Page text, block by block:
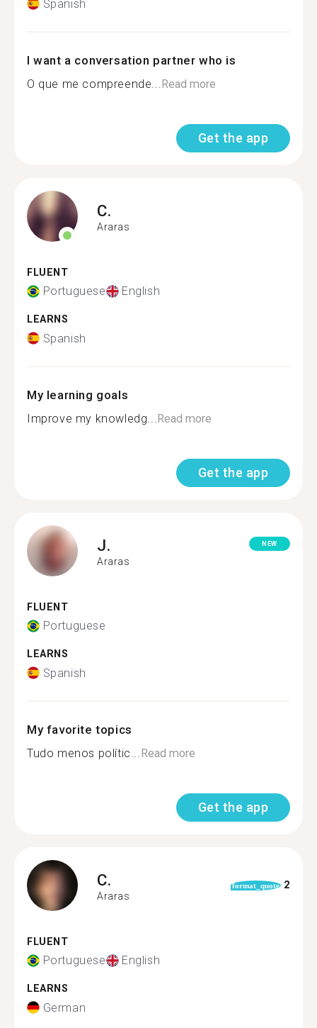
Spanish
I want a conversation partner who is
O que me compreende... Read more
Get the app
C.
Araras
FLUENT
Portuguese English
LEARNS
Spanish
My learning goals
Improve my knowledg... Read more
Get the app
J.
Araras
NEW
FLUENT
Portuguese
LEARNS
Spanish
My favorite topics
Tudo menos polític... Read more
Get the app
C.
Araras
format_quote 2
FLUENT
Portuguese English
LEARNS
German